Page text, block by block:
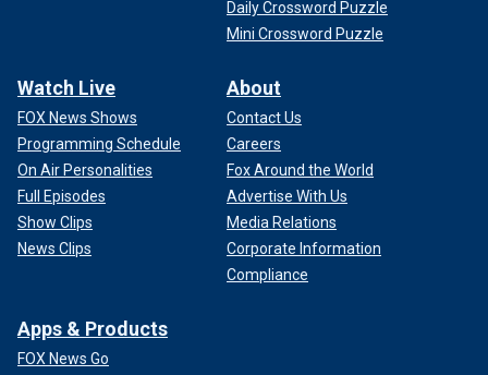
Daily Crossword Puzzle
Mini Crossword Puzzle
Watch Live
FOX News Shows
Programming Schedule
On Air Personalities
Full Episodes
Show Clips
News Clips
About
Contact Us
Careers
Fox Around the World
Advertise With Us
Media Relations
Corporate Information
Compliance
Apps & Products
FOX News Go